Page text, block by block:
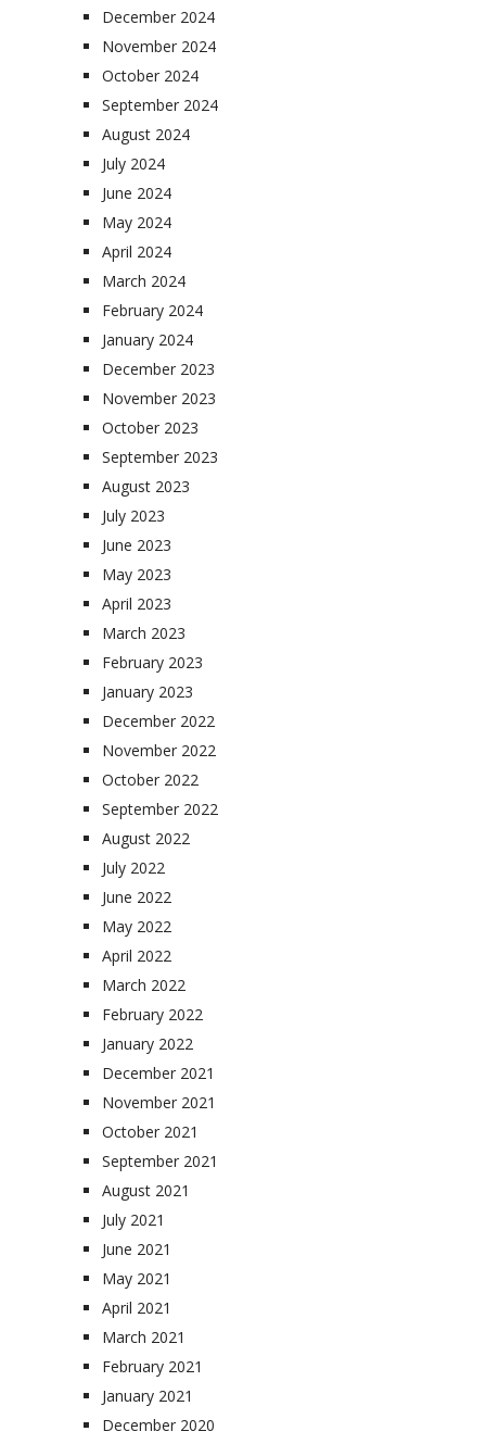
December 2024
November 2024
October 2024
September 2024
August 2024
July 2024
June 2024
May 2024
April 2024
March 2024
February 2024
January 2024
December 2023
November 2023
October 2023
September 2023
August 2023
July 2023
June 2023
May 2023
April 2023
March 2023
February 2023
January 2023
December 2022
November 2022
October 2022
September 2022
August 2022
July 2022
June 2022
May 2022
April 2022
March 2022
February 2022
January 2022
December 2021
November 2021
October 2021
September 2021
August 2021
July 2021
June 2021
May 2021
April 2021
March 2021
February 2021
January 2021
December 2020